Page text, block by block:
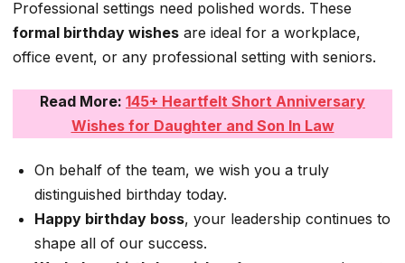
Professional settings need polished words. These
formal birthday wishes are ideal for a workplace,
office event, or any professional setting with seniors.
Read More: 145+ Heartfelt Short Anniversary
Wishes for Daughter and Son In Law
On behalf of the team, we wish you a truly
distinguished birthday today.
Happy birthday boss, your leadership continues to
shape all of our success.